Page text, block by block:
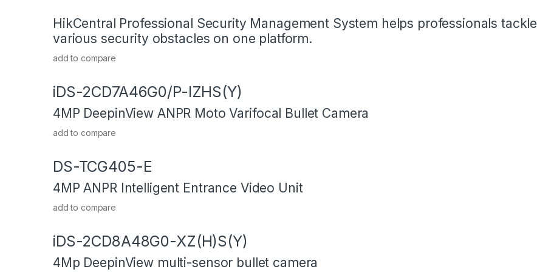
HikCentral Professional Security Management System helps professionals tackle
various security obstacles on one platform.
add to compare
iDS-2CD7A46G0/P-IZHS(Y)
4MP DeepinView ANPR Moto Varifocal Bullet Camera
add to compare
DS-TCG405-E
4MP ANPR Intelligent Entrance Video Unit
add to compare
iDS-2CD8A48G0-XZ(H)S(Y)
4Mp DeepinView multi-sensor bullet camera